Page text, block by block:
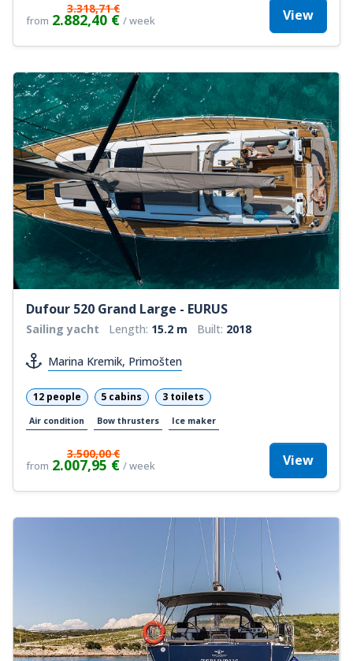
from
3.318,71 €
2.882,40 € / week View
Dufour 520 Grand Large - EURUS
Sailing yacht Length: 15.2 m Built: 2018
Marina Kremik, Primošten
12 people 5 cabins 3 toilets
Air condition Bow thrusters Ice maker
from
3.500,00 €
2.007,95 € / week View